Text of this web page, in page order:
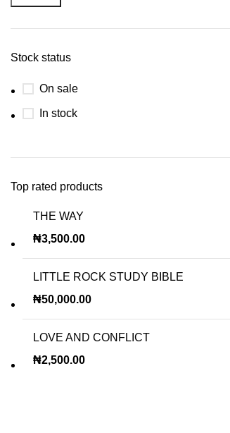
Stock status
On sale
In stock
Top rated products
THE WAY
₦3,500.00
LITTLE ROCK STUDY BIBLE
₦50,000.00
LOVE AND CONFLICT
₦2,500.00